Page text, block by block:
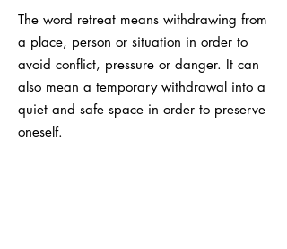
The word retreat means withdrawing from
a place, person or situation in order to
avoid conflict, pressure or danger. It can
also mean a temporary withdrawal into a
quiet and safe space in order to preserve
oneself.